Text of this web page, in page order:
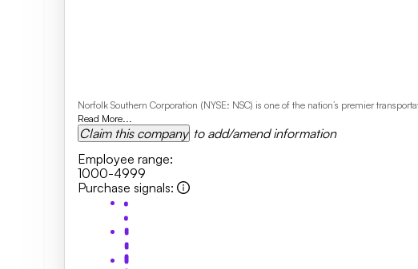
Norfolk Southern Corporation (NYSE: NSC) is one of the nation’s premier
Read More...
Claim this company to add/amend information
Employee range:
1000-4999
Purchase signals: